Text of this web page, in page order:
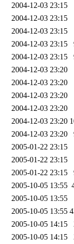
2004-12-03 23:15
2004-12-03 23:15
2004-12-03 23:15
2004-12-03 23:15
2004-12-03 23:15
2004-12-03 23:20
2004-12-03 23:20
2004-12-03 23:20
2004-12-03 23:20
2004-12-03 23:20
2004-12-03 23:20
2005-01-22 23:15
2005-01-22 23:15
2005-01-22 23:15
2005-10-05 13:55
2005-10-05 13:55
2005-10-05 13:55
2005-10-05 14:15
2005-10-05 14:15